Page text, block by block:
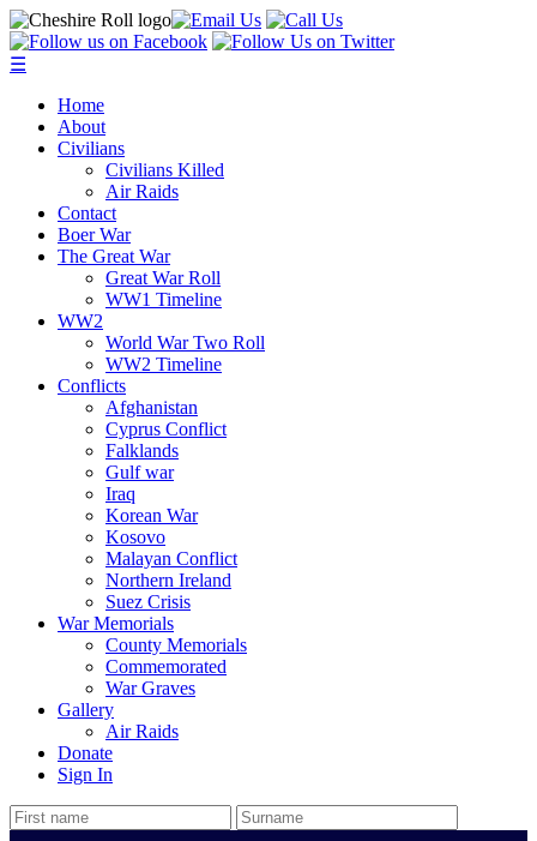
☰
Home
About
Civilians
Civilians Killed
Air Raids
Contact
Boer War
The Great War
Great War Roll
WW1 Timeline
WW2
World War Two Roll
WW2 Timeline
Conflicts
Afghanistan
Cyprus Conflict
Falklands
Gulf war
Iraq
Korean War
Kosovo
Malayan Conflict
Northern Ireland
Suez Crisis
War Memorials
County Memorials
Commemorated
War Graves
Gallery
Air Raids
Donate
Sign In